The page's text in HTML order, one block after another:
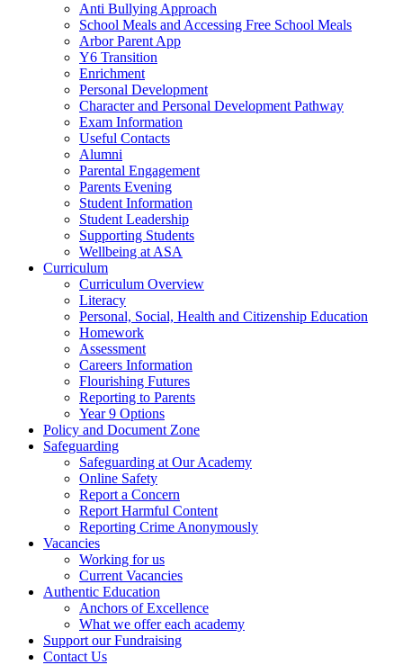
Anti Bullying Approach
School Meals and Accessing Free School Meals
Arbor Parent App
Y6 Transition
Enrichment
Personal Development
Character and Personal Development Pathway
Exam Information
Useful Contacts
Alumni
Parental Engagement
Parents Evening
Student Information
Student Leadership
Supporting Students
Wellbeing at ASA
Curriculum
Curriculum Overview
Literacy
Personal, Social, Health and Citizenship Education
Homework
Assessment
Careers Information
Flourishing Futures
Reporting to Parents
Year 9 Options
Policy and Document Zone
Safeguarding
Safeguarding at Our Academy
Online Safety
Report a Concern
Report Harmful Content
Reporting Crime Anonymously
Vacancies
Working for us
Current Vacancies
Authentic Education
Anchors of Excellence
What we offer each academy
Support our Fundraising
Contact Us